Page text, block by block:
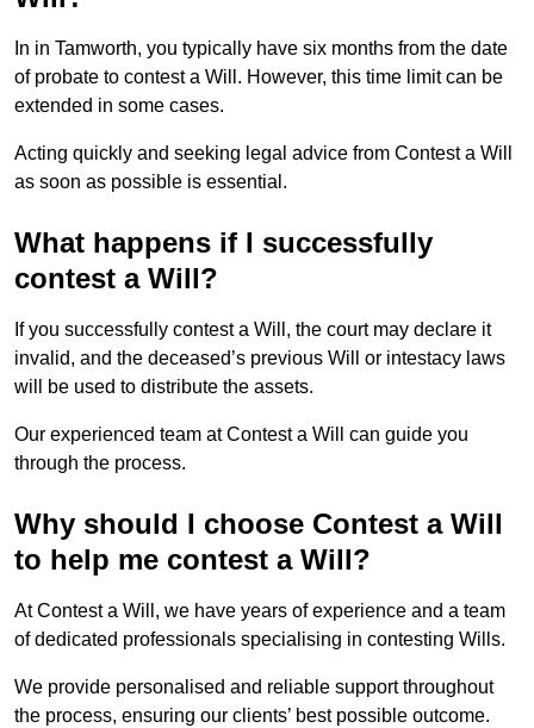
In in Tamworth, you typically have six months from the date
of probate to contest a Will. However, this time limit can be
extended in some cases.
Acting quickly and seeking legal advice from Contest a Will
as soon as possible is essential.
What happens if I successfully
contest a Will?
If you successfully contest a Will, the court may declare it
invalid, and the deceased’s previous Will or intestacy laws
will be used to distribute the assets.
Our experienced team at Contest a Will can guide you
through the process.
Why should I choose Contest a Will
to help me contest a Will?
At Contest a Will, we have years of experience and a team
of dedicated professionals specialising in contesting Wills.
We provide personalised and reliable support throughout
the process, ensuring our clients’ best possible outcome.